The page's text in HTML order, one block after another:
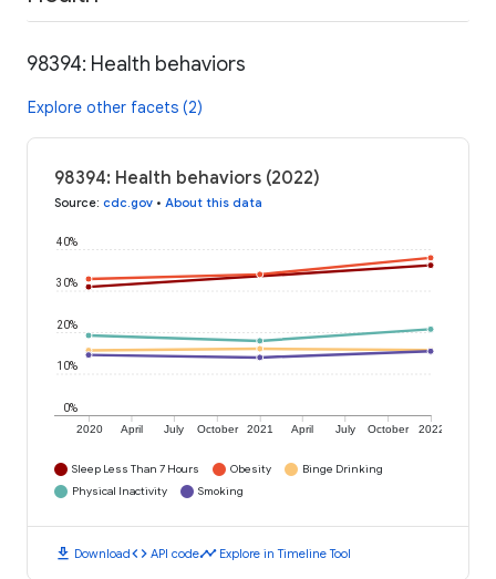
98394: Health behaviors
Explore other facets (2)
98394: Health behaviors (2022)
Source: cdc.gov • About this data
2020 April July October 2021 April July October 2022
0%
10%
20%
30%
40%
Sleep Less Than 7 Hours Obesity
Binge Drinking
Physical Inactivity
Smoking
download Downloadcode API codetimeline Explore in Timeline Tool